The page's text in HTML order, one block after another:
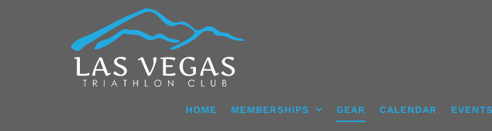
HOME MEMBERSHIPS GEAR CALENDAR EVENTS